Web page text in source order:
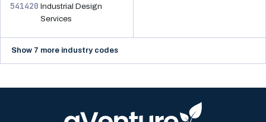
541420 Industrial Design
Services
Show 7 more industry codes